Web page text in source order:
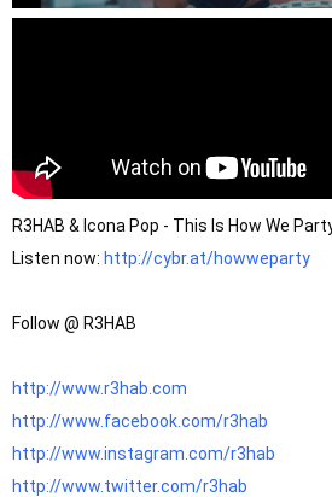
R3HAB & Icona Pop - This Is How We
Listen now: http://cybr.at/howweparty
Follow @ R3HAB
http://www.r3hab.com
http://www.facebook.com/r3hab
http://www.instagram.com/r3hab
http://www.twitter.com/r3hab